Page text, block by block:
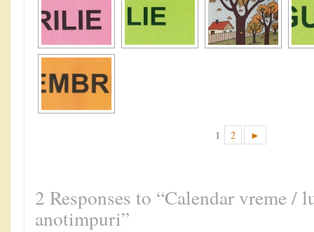
1 2 ►
2 Responses to “Calendar vreme /
anotimpuri”